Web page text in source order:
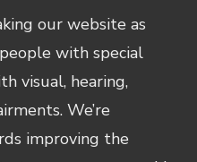
our website as
with special
visual, hearing,
We’re
improving the